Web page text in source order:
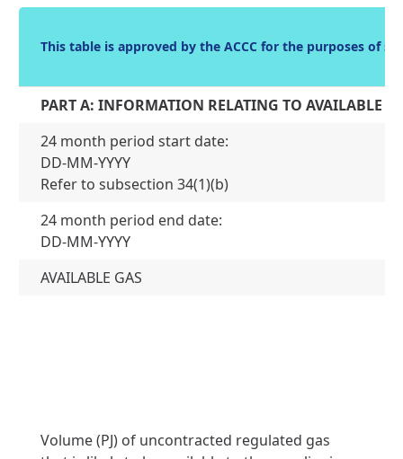
This table is approved by the ACCC for the purposes of
PART A: INFORMATION RELATING TO AVAILABLE
24 month period start date:
DD-MM-YYYY
Refer to subsection 34(1)(b)
24 month period end date:
DD-MM-YYYY
AVAILABLE GAS
Volume (PJ) of uncontracted regulated gas